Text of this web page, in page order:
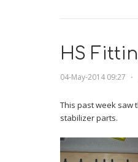
HS
04-May-2014 09:27 ⋅
This past week saw
stabilizer parts.